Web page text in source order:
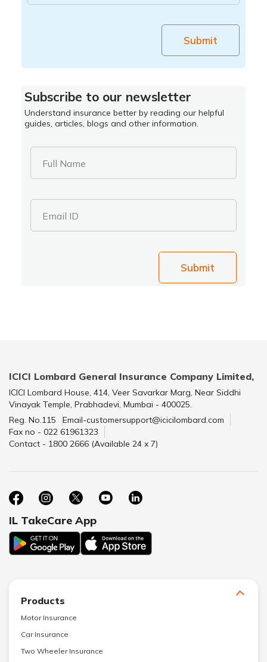
Submit
Subscribe to our newsletter
Understand insurance better by reading our helpful
guides, articles, blogs and other information.
Full Name
Email ID
Submit
ICICI Lombard General Insurance Company Limited,
ICICI Lombard House, 414, Veer Savarkar Marg, Near Siddhi
Vinayak Temple, Prabhadevi, Mumbai - 400025.
Reg. No.115
Email-customersupport@icicilombard.com
Fax no - 022 61961323
Contact - 1800 2666 (Available 24 x 7)
IL TakeCare App
Products
Motor Insurance
Car Insurance
Two Wheeler Insurance